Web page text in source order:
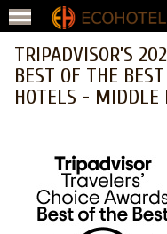
TRIPADVISOR’S
BEST OF THE
HOTELS - MIDDLE